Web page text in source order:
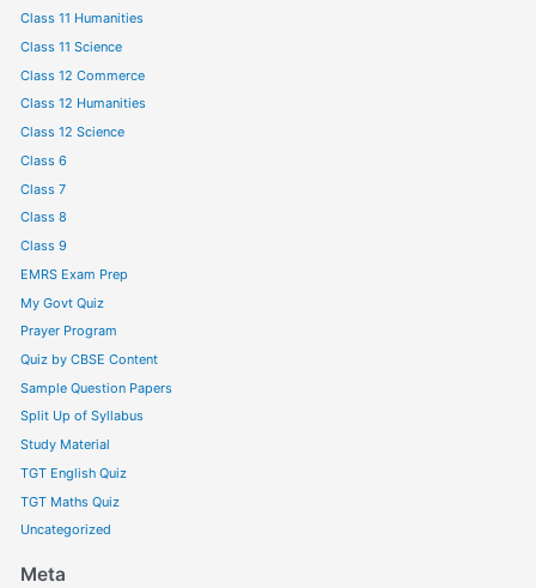
Class 11 Humanities
Class 11 Science
Class 12 Commerce
Class 12 Humanities
Class 12 Science
Class 6
Class 7
Class 8
Class 9
EMRS Exam Prep
My Govt Quiz
Prayer Program
Quiz by CBSE Content
Sample Question Papers
Split Up of Syllabus
Study Material
TGT English Quiz
TGT Maths Quiz
Uncategorized
Meta